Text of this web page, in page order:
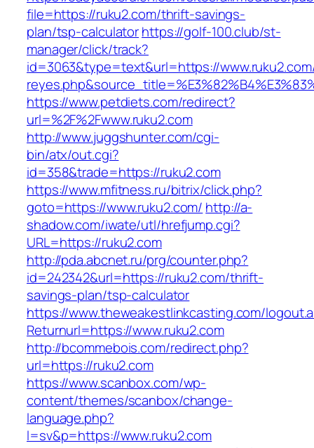
file=https://ruku2.com/thrift-savings-
plan/tsp-calculatorhttps://golf-100.club/st-
manager/click/track?
id=3063&type=text&url=https://
https://www.petdiets.com/redirect?
url=%2F%2Fwww.ruku2.com
http://www.juggshunter.com/cgi-
bin/atx/out.cgi?
id=358&trade=https://ruku2.com
https://www.mfitness.ru/bitrix/click.php?
goto=https://www.ruku2.com/ http://a-
shadow.com/iwate/utl/hrefjump.cgi?
URL=https://ruku2.com
http://pda.abcnet.ru/prg/counter.php?
id=242342&url=https://ruku2.com/thrift-
savings-plan/tsp-calculator
https://www.theweakestlinkcasting.com/
Returnurl=https://www.ruku2.com
http://bcommebois.com/redirect.php?
url=https://ruku2.com
https://www.scanbox.com/wp-
content/themes/scanbox/change-
language.php?
l=sv&p=https://www.ruku2.com